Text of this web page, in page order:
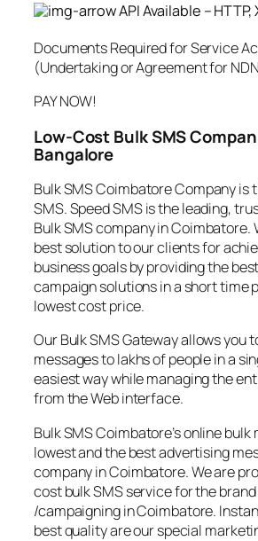
API Available – HTTP,
Documents Required for Service
(Undertaking or Agreement for
PAY NOW!
Low-Cost Bulk SMS
Bangalore
Bulk SMS Coimbatore Company is
SMS. Speed SMS is the leading,
Bulk SMS company in Coimbatore.
best solution to our clients for
business goals by providing the
campaign solutions in a short time
lowest cost price.
Our Bulk SMS Gateway allows you
messages to lakhs of people in a
easiest way while managing the
from the Web interface.
Bulk SMS Coimbatore’s online
lowest and the best advertising
company in Coimbatore. We are
cost bulk SMS service for the
/campaigning in Coimbatore.
best quality are our special